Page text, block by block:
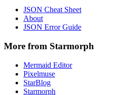
JSON Cheat Sheet
About
JSON Error Guide
More from Starmorph
Mermaid Editor
Pixelmuse
StarBlog
Starmorph